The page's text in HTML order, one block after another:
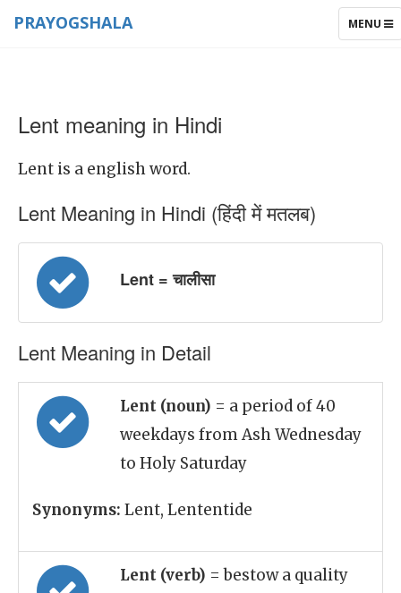
TOGGLE
MENU
PRAYOGSHALA
Lent meaning in Hindi
Lent is a english word.
Lent Meaning in Hindi (हिंदी में मतलब)
Lent = चालीसा
Lent Meaning in Detail
Lent (noun) = a period of 40
weekdays from Ash Wednesday
to Holy Saturday
Synonyms: Lent, Lententide
Lent (verb) = bestow a quality